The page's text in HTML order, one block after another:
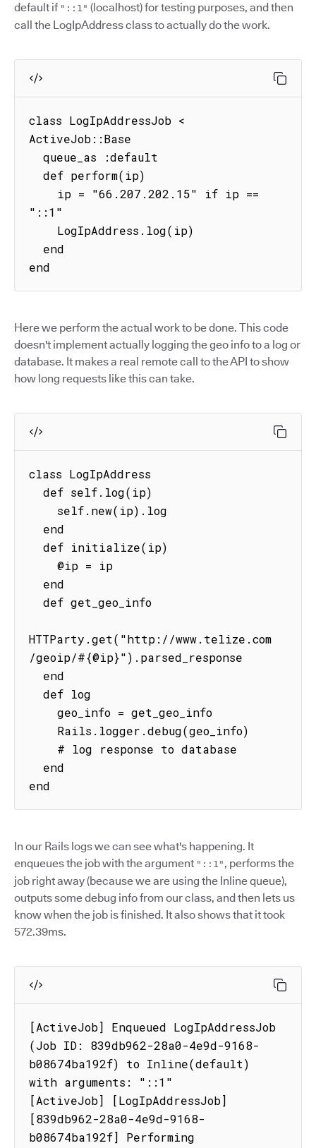
default if "::1" (localhost) for testing purposes, and then
call the LogIpAddress class to actually do the work.
class LogIpAddressJob <
ActiveJob::Base
"::1"
end
Here we perform the actual work to be done. This code
doesn't implement actually logging the geo info to a log or
database. It makes a real remote call to the API to show
how long requests like this can take.
class LogIpAddress
HTTParty.get("http://www.telize.com
/geoip/#{@ip}").parsed_response
end
In our Rails logs we can see what's happening. It
enqueues the job with the argument "::1" , performs the
job right away (because we are using the Inline queue),
outputs some debug info from our class, and then lets us
know when the job is finished. It also shows that it took
572.39ms.
[ActiveJob] Enqueued LogIpAddressJob
(Job ID: 839db962-28a0-4e9d-9168-
b08674ba192f) to Inline(default)
with arguments: "::1"
[ActiveJob] [LogIpAddressJob]
[839db962-28a0-4e9d-9168-
b08674ba192f] Performing